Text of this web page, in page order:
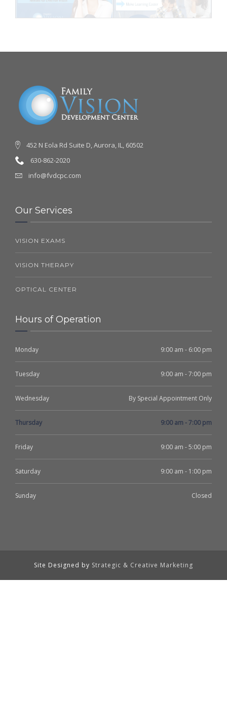
452 N Eola Rd Suite D, Aurora, IL, 60502
630-862-2020
info@fvdcpc.com
Our Services
VISION EXAMS
VISION THERAPY
OPTICAL CENTER
Hours of Operation
Monday 9:00 am - 6:00 pm
Tuesday 9:00 am - 7:00 pm
Wednesday By Special Appointment Only
Thursday 9:00 am - 7:00 pm
Friday 9:00 am - 5:00 pm
Saturday 9:00 am - 1:00 pm
Sunday Closed
Site Designed by Strategic & Creative Marketing